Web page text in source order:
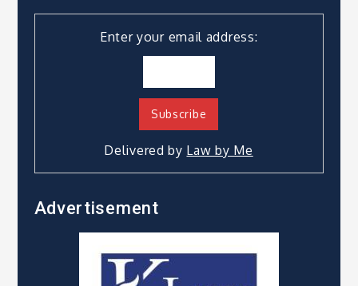
Enter your email address:
Delivered by Law by Me
Advertisement